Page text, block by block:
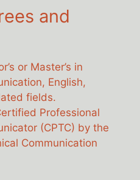
and
or Master’s in
English,
fields.
Professional
(CPTC) by the
Communication